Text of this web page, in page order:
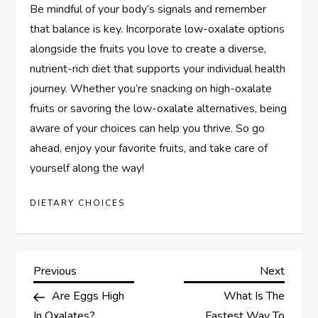
Be mindful of your body’s signals and remember
that balance is key. Incorporate low-oxalate options
alongside the fruits you love to create a diverse,
nutrient-rich diet that supports your individual health
journey. Whether you’re snacking on high-oxalate
fruits or savoring the low-oxalate alternatives, being
aware of your choices can help you thrive. So go
ahead, enjoy your favorite fruits, and take care of
yourself along the way!
DIETARY CHOICES
P
o
Previous
Post
Previous
Are Eggs High
Next
Next
What Is The